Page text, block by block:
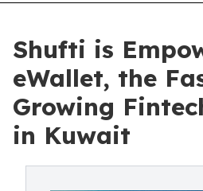
Shufti is
eWallet, the
Growing
in Kuwait